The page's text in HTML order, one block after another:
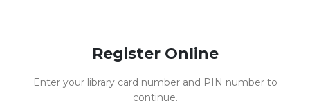
Register Online
Enter your library card number and PIN number to
continue.